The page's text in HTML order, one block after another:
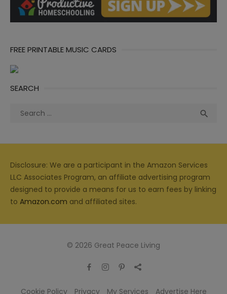
FREE PRINTABLE MUSIC CARDS
SEARCH
Search

Disclosure: We are a participant in the Amazon Services
LLC Associates Program, an affiliate advertising program
designed to provide a means for us to earn fees by linking
to Amazon.com and affiliated sites.
© 2026 Great Peace Living
Cookie Policy Privacy My Services Advertise Here